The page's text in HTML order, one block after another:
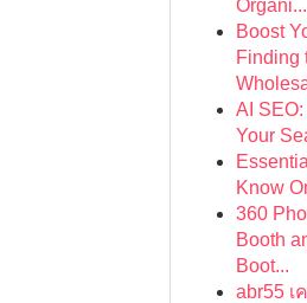
Organi...
Boost
Finding
AI
Your
Know
360
Booth
Boot...
abr55 เ